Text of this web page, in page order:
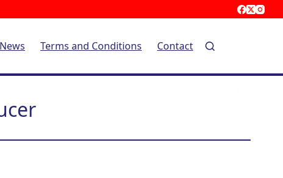
News Terms and Conditions Contact